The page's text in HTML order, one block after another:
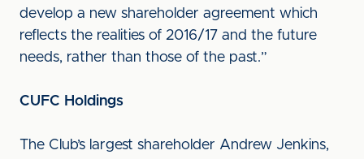
develop a new shareholder agreement which
reflects the realities of 2016/17 and the future
needs, rather than those of the past.”
CUFC Holdings
The Club’s largest shareholder Andrew Jenkins,